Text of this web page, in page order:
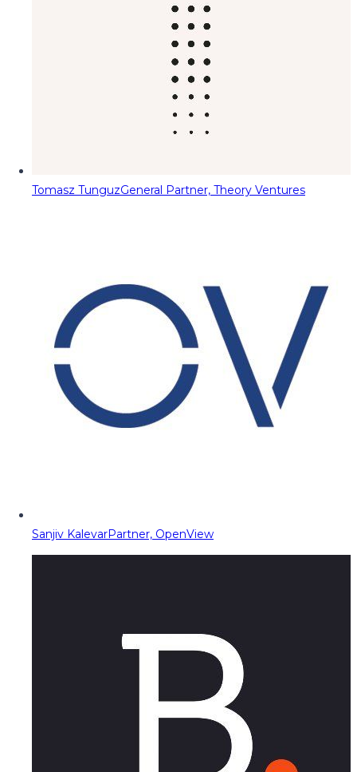
Tomasz TunguzGeneral Partner, Theory Ventures
Sanjiv KalevarPartner, OpenView